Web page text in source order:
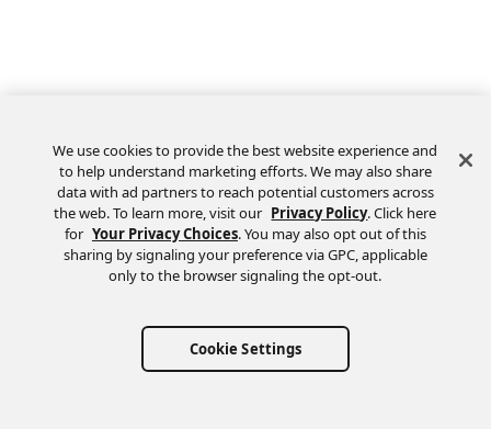
We use cookies to provide the best website experience and
to help understand marketing efforts. We may also share
data with ad partners to reach potential customers across
the web. To learn more, visit our Privacy Policy. Click here
for Your Privacy Choices. You may also opt out of this
sharing by signaling your preference via GPC, applicable
only to the browser signaling the opt-out.
Cookie Settings